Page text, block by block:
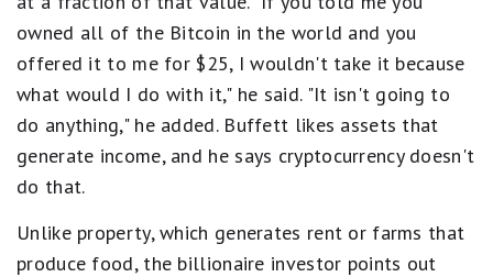
owned all of the Bitcoin in the world and you
offered it to me for $25, I wouldn't take it because
what would I do with it," he said. "It isn't going to
do anything," he added. Buffett likes assets that
generate income, and he says cryptocurrency doesn't
do that.
Unlike property, which generates rent or farms that
produce food, the billionaire investor points out